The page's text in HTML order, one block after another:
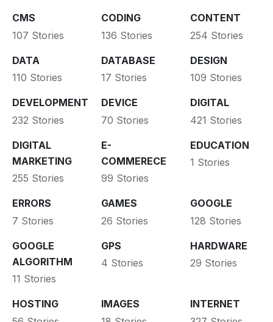
CMS
107 Stories
CODING
136 Stories
CONTENT
254 Stories
DATA
110 Stories
DATABASE
17 Stories
DESIGN
109 Stories
DEVELOPMENT
232 Stories
DEVICE
70 Stories
DIGITAL
421 Stories
DIGITAL
MARKETING
255 Stories
E-
COMMERECE
99 Stories
EDUCATION
1 Stories
ERRORS
7 Stories
GAMES
26 Stories
GOOGLE
128 Stories
GOOGLE
ALGORITHM
11 Stories
GPS
4 Stories
HARDWARE
29 Stories
HOSTING
IMAGES
INTERNET